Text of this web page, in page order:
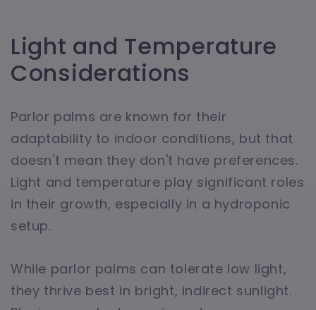
Light and Temperature
Considerations
Parlor palms are known for their
adaptability to indoor conditions, but that
doesn't mean they don't have preferences.
Light and temperature play significant roles
in their growth, especially in a hydroponic
setup.
While parlor palms can tolerate low light,
they thrive best in bright, indirect sunlight.